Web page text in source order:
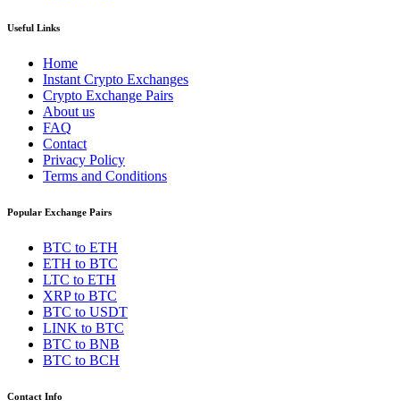
Useful Links
Home
Instant Crypto Exchanges
Crypto Exchange Pairs
About us
FAQ
Contact
Privacy Policy
Terms and Conditions
Popular Exchange Pairs
BTC to ETH
ETH to BTC
LTC to ETH
XRP to BTC
BTC to USDT
LINK to BTC
BTC to BNB
BTC to BCH
Contact Info